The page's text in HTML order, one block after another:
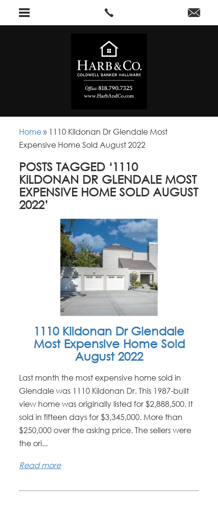
Home » 1110 Kildonan Dr Glendale Most
Expensive Home Sold August 2022
POSTS TAGGED ‘1110
KILDONAN DR GLENDALE MOST
EXPENSIVE HOME SOLD AUGUST
2022’
1110 Kildonan Dr Glendale
Most Expensive Home Sold
August 2022
Last month the most expensive home sold in
Glendale was 1110 Kildonan Dr. This 1987-built
view home was originally listed for $2,888,500. It
sold in fifteen days for $3,345,000. More than
$250,000 over the asking price. The sellers were
the ori...
Read more